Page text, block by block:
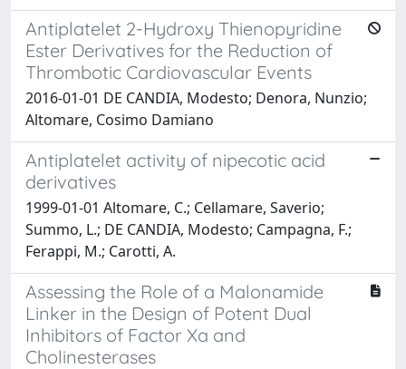
Antiplatelet 2-Hydroxy Thienopyridine
Ester Derivatives for the Reduction of
Thrombotic Cardiovascular Events
2016-01-01 DE CANDIA, Modesto; Denora, Nunzio;
Altomare, Cosimo Damiano
Antiplatelet activity of nipecotic acid
derivatives
1999-01-01 Altomare, C.; Cellamare, Saverio;
Summo, L.; DE CANDIA, Modesto; Campagna, F.;
Ferappi, M.; Carotti, A.
Assessing the Role of a Malonamide
Linker in the Design of Potent Dual
Inhibitors of Factor Xa and
Cholinesterases